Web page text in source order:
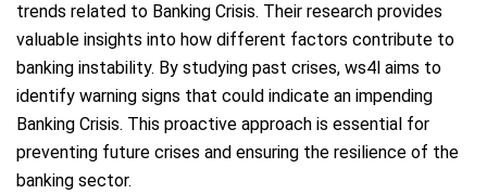
trends related to Banking Crisis. Their research provides
valuable insights into how different factors contribute to
banking instability. By studying past crises, ws4l aims to
identify warning signs that could indicate an impending
Banking Crisis. This proactive approach is essential for
preventing future crises and ensuring the resilience of the
banking sector.